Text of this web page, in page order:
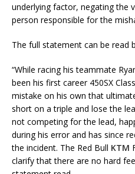
underlying factor, negating the
person responsible for the
The full statement can be read
“While racing his teammate
been his first career 450SX
mistake on his own that
short on a triple and lose the
not competing for the lead,
during his error and has since
the incident. The Red Bull KTM
clarify that there are no hard